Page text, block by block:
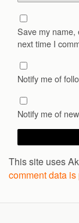
Save my name,
next time I
Notify me of
Notify me of
This site uses
comment data